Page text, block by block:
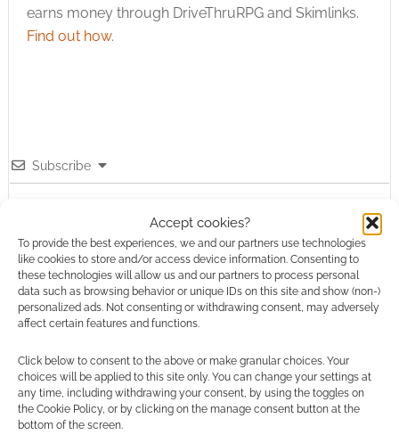
Accept cookies?
To provide the best experiences, we and our partners use technologies
like cookies to store and/or access device information. Consenting to
these technologies will allow us and our partners to process personal
data such as browsing behavior or unique IDs on this site and show (non-)
personalized ads. Not consenting or withdrawing consent, may adversely
affect certain features and functions.
Click below to consent to the above or make granular choices. Your
choices will be applied to this site only. You can change your settings at
any time, including withdrawing your consent, by using the toggles on
the Cookie Policy, or by clicking on the manage consent button at the
bottom of the screen.
earns money through DriveThruRPG and Skimlinks.
Find out how.
Subscribe
{} [+]
This site uses Akismet to reduce spam.
0COMMENTS